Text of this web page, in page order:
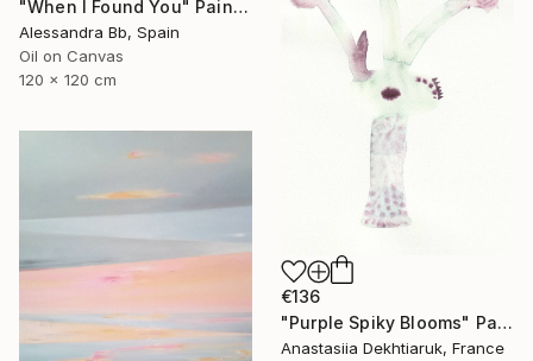
"When I Found You" Painting
Alessandra Bb, Spain
Oil on Canvas
120 x 120 cm
€136
"Purple Spiky Blooms" Painting
Anastasiia Dekhtiaruk, France